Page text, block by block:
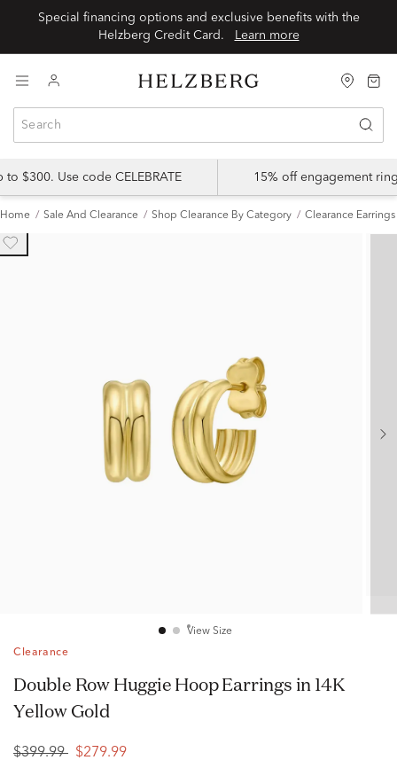
Special financing options and exclusive benefits with the
Learn more
$300. Use code CELEBRATE 15% off engagement
Home Sale And Clearance Shop Clearance By Category Clearance Earrings
View Size
Clearance
Double Row Huggie Hoop Earrings in 14K
Yellow Gold
$399.99 $279.99